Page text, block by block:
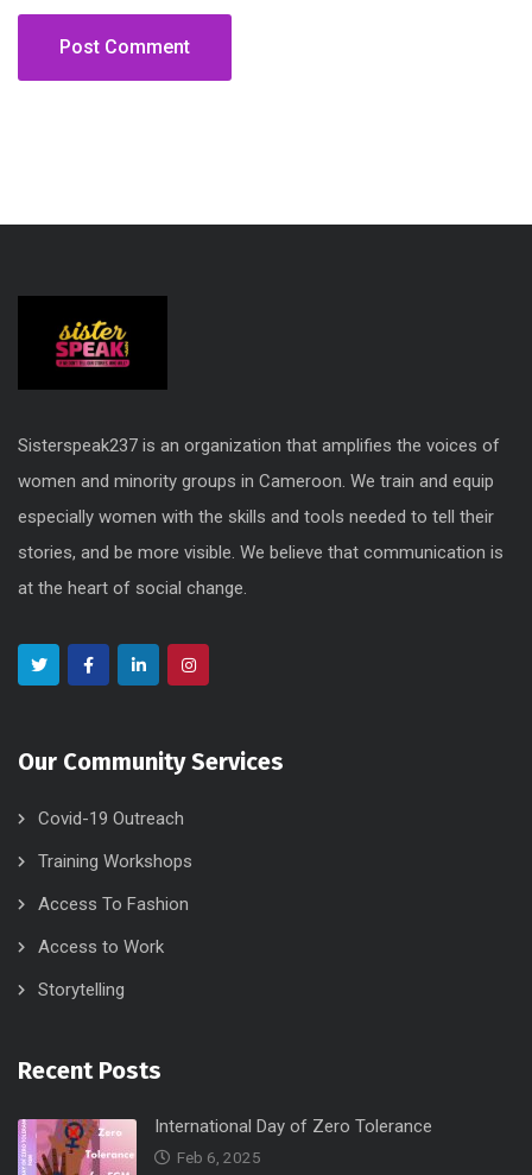
Sisterspeak237 is an organization that amplifies the voices of
women and minority groups in Cameroon. We train and equip
especially women with the skills and tools needed to tell their
stories, and be more visible. We believe that communication is
at the heart of social change.
Our Community Services
Covid-19 Outreach
Training Workshops
Access To Fashion
Access to Work
Storytelling
Recent Posts
International Day of Zero Tolerance
Feb 6, 2025